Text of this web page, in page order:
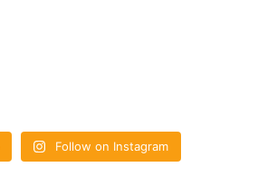
Follow on Instagram